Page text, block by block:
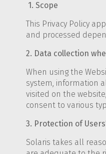
1. Scope
This Privacy Policy
and processed
2. Data collection
When using the
system, information
visited on the
consent to various
3. Protection of
Solaris takes all